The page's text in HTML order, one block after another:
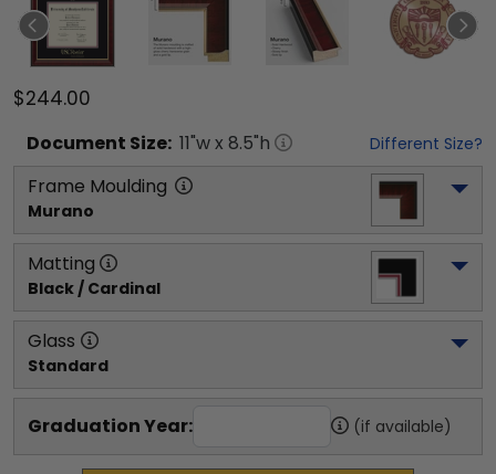
$244.00
Document Size: 11"w x 8.5"h Different Size?
Frame Moulding
Murano
Matting
Black / Cardinal
Glass
Standard
Graduation Year: (if available)